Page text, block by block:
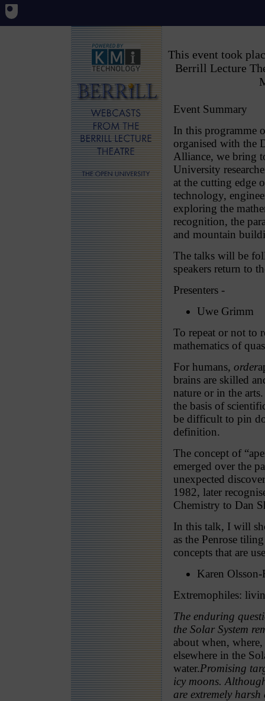
This event took
Berrill Lecture
Event Summary
In this programme
organised with the
Alliance, we bring
University
at the cutting edge
technology,
exploring the
recognition, the
and mountain
The talks will be
speakers return to
Presenters -
Uwe Grimm
To repeat or not to
mathematics of
For humans, order
brains are skilled
nature or in the
the basis of
be difficult to pin
definition.
The concept of
emerged over the
unexpected
1982, later
Chemistry to Dan
In this talk, I will
as the Penrose
concepts that are
Karen Olsson-
Extremophiles:
The enduring
the Solar System
about when,
elsewhere in the
water.Promising
icy moons.
are extremely